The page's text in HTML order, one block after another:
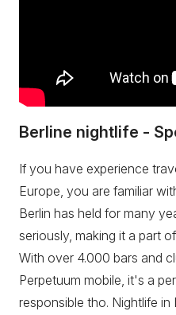
Berline nightlife -
If you have experience
Europe, you are familiar
Berlin has held for many
seriously, making it a part
With over 4.000 bars and
Perpetuum mobile, it's a
responsible tho. Nightlife in